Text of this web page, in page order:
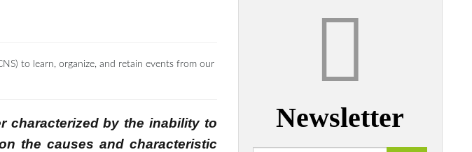
to learn, organize, and retain events from our
characterized by the inability to
the causes and characteristic
Newsletter